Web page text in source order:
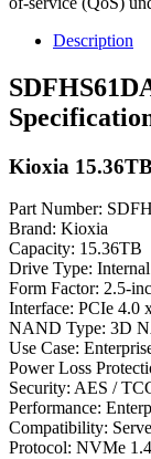
Description
Kioxia
Part Number:
Brand: Kioxia
Capacity: 15.36TB
Drive Type:
Form Factor: 2.5-
Interface: PCIe 4.0
NAND Type: 3D
Use Case:
Power Loss
Security: AES /
Performance:
Compatibility:
Protocol: NVMe 1.4